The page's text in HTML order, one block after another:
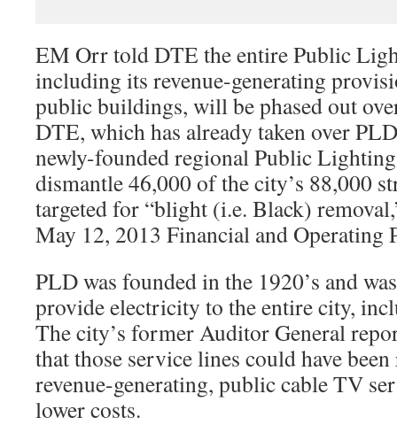
EM Orr told DTE the entire Public
including its revenue-generating
public buildings, will be phased out
DTE, which has already taken over
newly-founded regional Public
dismantle 46,000 of the city’s 88,000
targeted for “blight (i.e. Black)
May 12, 2013 Financial and Operating
PLD was founded in the 1920’s and
provide electricity to the entire city,
The city’s former Auditor General
that those service lines could have
revenue-generating, public cable TV
lower costs.